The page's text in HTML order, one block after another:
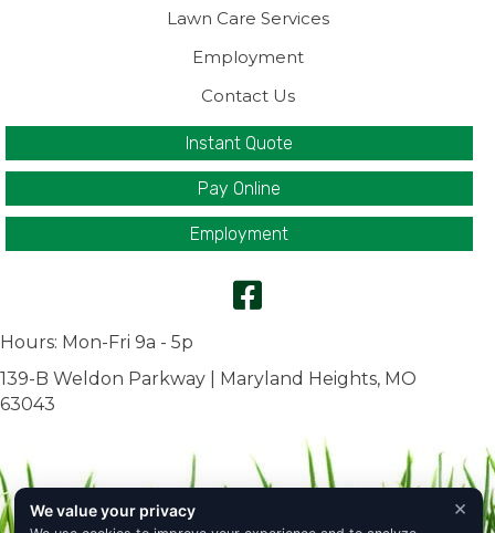
Lawn Care Services
Employment
Contact Us
Instant Quote
Pay Online
Employment
Hours: Mon-Fri 9a - 5p
139-B Weldon Parkway | Maryland Heights, MO
63043
We value your privacy ×